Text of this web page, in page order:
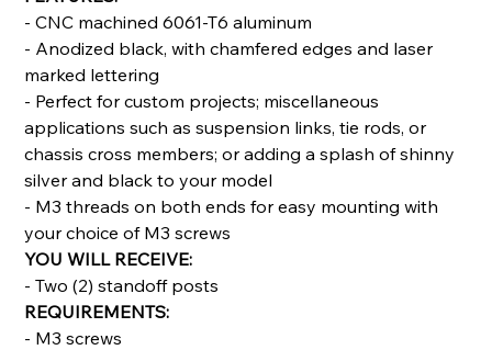
- CNC machined 6061-T6 aluminum
- Anodized black, with chamfered edges and laser
marked lettering
- Perfect for custom projects; miscellaneous
applications such as suspension links, tie rods, or
chassis cross members; or adding a splash of shinny
silver and black to your model
- M3 threads on both ends for easy mounting with
your choice of M3 screws
YOU WILL RECEIVE:
- Two (2) standoff posts
REQUIREMENTS:
- M3 screws